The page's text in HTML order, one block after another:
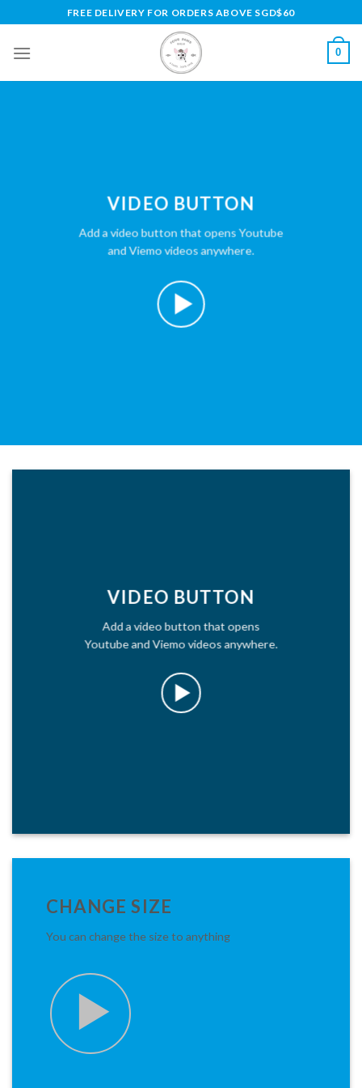
to
content
FREE DELIVERY FOR ORDERS ABOVE SGD$60
0
VIDEO BUTTON
Add a video button that opens Youtube
and Viemo videos anywhere.
VIDEO BUTTON
Add a video button that opens
Youtube and Viemo videos anywhere.
CHANGE SIZE
You can change the size to anything